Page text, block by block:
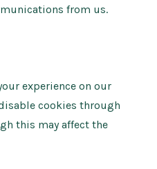
from us.
experience on our
cookies through
this may affect the